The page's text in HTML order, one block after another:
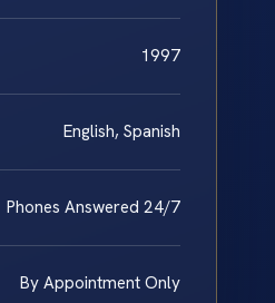
1997
English, Spanish
Phones Answered 24/7
By Appointment Only